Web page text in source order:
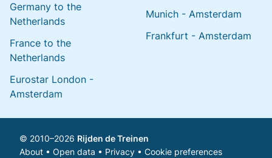
Germany to the
Netherlands
France to the
Netherlands
Eurostar London -
Amsterdam
Munich - Amsterdam
Frankfurt - Amsterdam
© 2010–2026 Rijden de Treinen
About • Open data • Privacy • Cookie preferences